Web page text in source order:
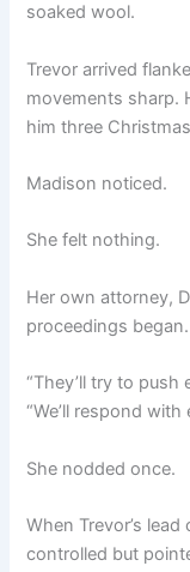
soaked wool.
Trevor arrived
movements sharp.
him three
Madison noticed.
She felt nothing.
Her own attorney,
proceedings began.
“They’ll try to push
“We’ll respond with
She nodded once.
When Trevor’s
controlled but